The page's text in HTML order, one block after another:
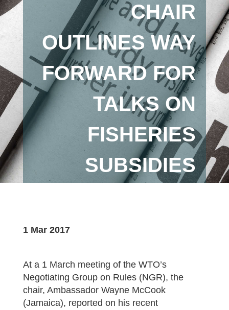
CHAIR
OUTLINES WAY
FORWARD FOR
TALKS ON
FISHERIES
SUBSIDIES
1 Mar 2017
At a 1 March meeting of the WTO’s
Negotiating Group on Rules (NGR), the
chair, Ambassador Wayne McCook
(Jamaica), reported on his recent